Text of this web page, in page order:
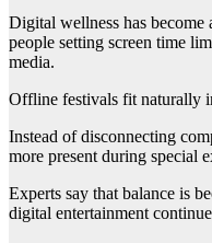
Digital wellness has
people setting screen time
media.
Offline festivals fit naturally
Instead of disconnecting
more present during special
Experts say that balance is
digital entertainment